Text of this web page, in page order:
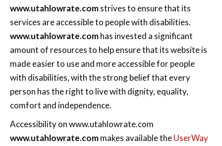
www.utahlowrate.comstrives to ensure that its
services are accessible to people with disabilities.
www.utahlowrate.comhas invested a significant
amount of resources to help ensure that its website is
made easier to use and more accessible for people
with disabilities, with the strong belief that every
person has the right to live with dignity, equality,
comfort and independence.
Accessibility on www.utahlowrate.com
www.utahlowrate.commakes available theUserWay